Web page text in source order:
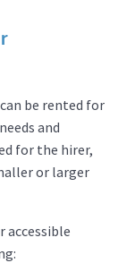
be rented for
and
for the hirer,
or larger
accessible